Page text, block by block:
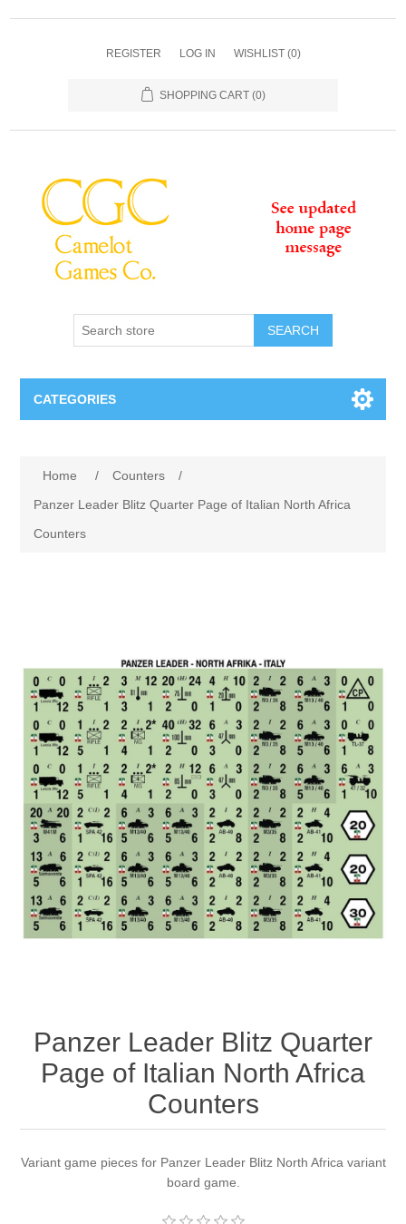
REGISTER LOG IN WISHLIST (0)
SHOPPING CART (0)
SEARCH
CATEGORIES
Dice
Misc
RPG
Downloads
Home / Counters
/
Panzer Leader Blitz Quarter Page of Italian North Africa
Counters
Panzer Leader Blitz Quarter
Page of Italian North Africa
Counters
Variant game pieces for Panzer Leader Blitz North Africa variant
board game.